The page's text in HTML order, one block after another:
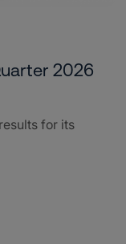
2026
for its